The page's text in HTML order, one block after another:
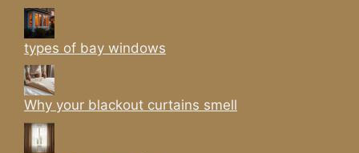
types of bay windows
Why your blackout curtains smell